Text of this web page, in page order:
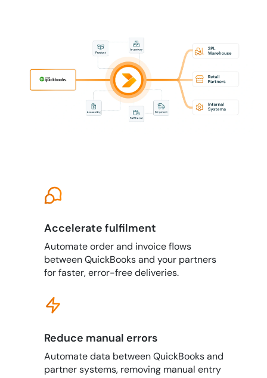
Accelerate fulfilment
Automate order and invoice flows
between QuickBooks and your partners
for faster, error-free deliveries.
Reduce manual errors
Automate data between QuickBooks and
partner systems, removing manual entry